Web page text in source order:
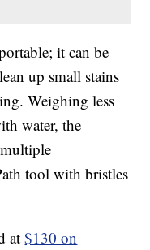
it can be
up small stains
Weighing less
water, the
tool with bristles
at$130 on